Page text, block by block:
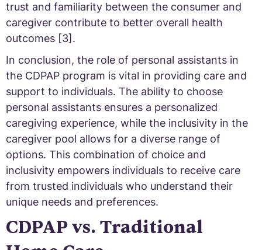
trust and familiarity between the consumer and
caregiver contribute to better overall health
outcomes [3].
In conclusion, the role of personal assistants in
the CDPAP program is vital in providing care and
support to individuals. The ability to choose
personal assistants ensures a personalized
caregiving experience, while the inclusivity in the
caregiver pool allows for a diverse range of
options. This combination of choice and
inclusivity empowers individuals to receive care
from trusted individuals who understand their
unique needs and preferences.
CDPAP vs. Traditional